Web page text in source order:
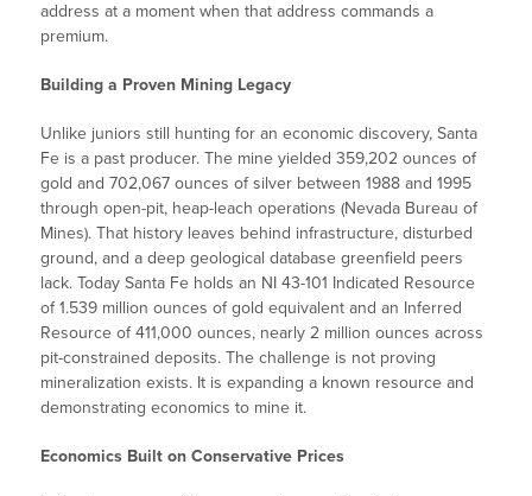
address at a moment when that address commands a
premium.
Building a Proven Mining Legacy
Unlike juniors still hunting for an economic discovery, Santa
Fe is a past producer. The mine yielded 359,202 ounces of
gold and 702,067 ounces of silver between 1988 and 1995
through open-pit, heap-leach operations (Nevada Bureau of
Mines). That history leaves behind infrastructure, disturbed
ground, and a deep geological database greenfield peers
lack. Today Santa Fe holds an NI 43-101 Indicated Resource
of 1.539 million ounces of gold equivalent and an Inferred
Resource of 411,000 ounces, nearly 2 million ounces across
pit-constrained deposits. The challenge is not proving
mineralization exists. It is expanding a known resource and
demonstrating economics to mine it.
Economics Built on Conservative Prices